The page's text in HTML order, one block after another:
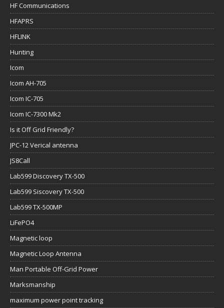
HF Communications
HFAPRS
HFLINK
Hunting
Icom
Icom AH-705
Icom IC-705
Icom IC-7300 Mk2
Is it Off Grid Friendly?
JPC-12 Verical antenna
JS8Call
Lab599 Discovery TX-500
Lab599 Siscovery TX-500
Lab599 TX-500MP
LiFePO4
Magnetic loop
Magnetic Loop Antenna
Man Portable Off-Grid Power
Marksmanship
maximum power point tracking